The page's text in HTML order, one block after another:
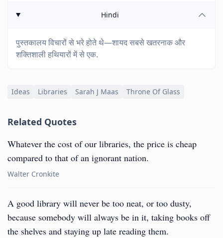
Hindi
पुस्तकालय विचारों से भरे होते थे—शायद सबसे खतरनाक और
शक्तिशाली हथियारों में से एक.
Ideas Libraries Sarah J Maas Throne Of Glass
Related Quotes
Whatever the cost of our libraries, the price is cheap
compared to that of an ignorant nation.
Walter Cronkite
A good library will never be too neat, or too dusty,
because somebody will always be in it, taking books off
the shelves and staying up late reading them.